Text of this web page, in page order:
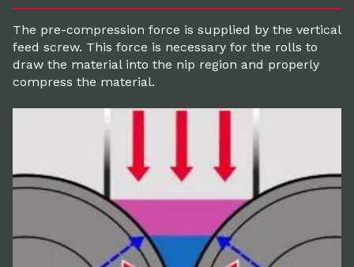
The pre-compression force is supplied by the vertical
feed screw. This force is necessary for the rolls to
draw the material into the nip region and properly
compress the material.